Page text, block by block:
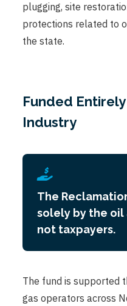
plugging, site
protections related to
the state.
Funded
Industry
The
solely by the oil
not taxpayers.
The fund is supported
gas operators across